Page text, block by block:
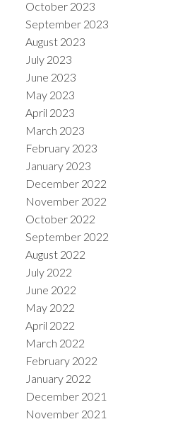
October 2023
September 2023
August 2023
July 2023
June 2023
May 2023
April 2023
March 2023
February 2023
January 2023
December 2022
November 2022
October 2022
September 2022
August 2022
July 2022
June 2022
May 2022
April 2022
March 2022
February 2022
January 2022
December 2021
November 2021